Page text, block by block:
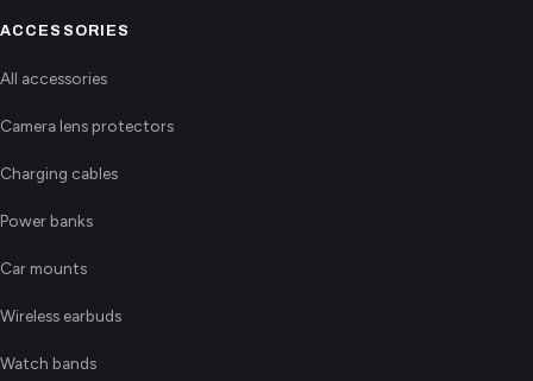
ACCESSORIES
All accessories
Camera lens protectors
Charging cables
Power banks
Car mounts
Wireless earbuds
Watch bands